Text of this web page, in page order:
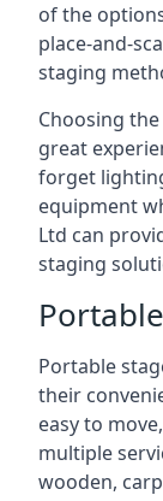
of the
place-and-
staging
Choosing
great
forget
equipment
Ltd can
staging
Portable
their
easy to
multiple
wooden,